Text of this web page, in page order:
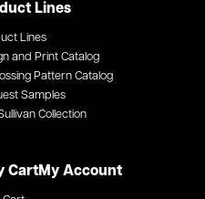
Lines
Lines
and Print Catalog
Pattern Catalog
Samples
Collection
CartMy Account